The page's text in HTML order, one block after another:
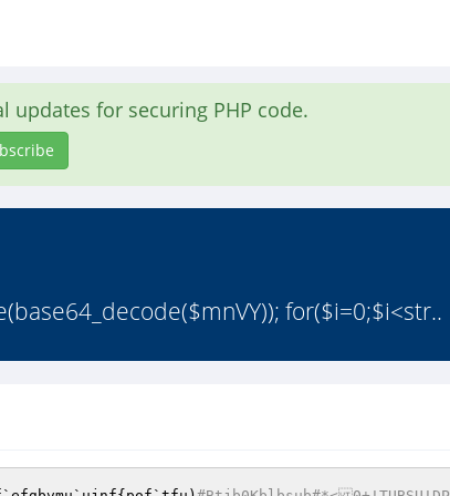
updates for securing PHP code.
for($i=0;$i<str..